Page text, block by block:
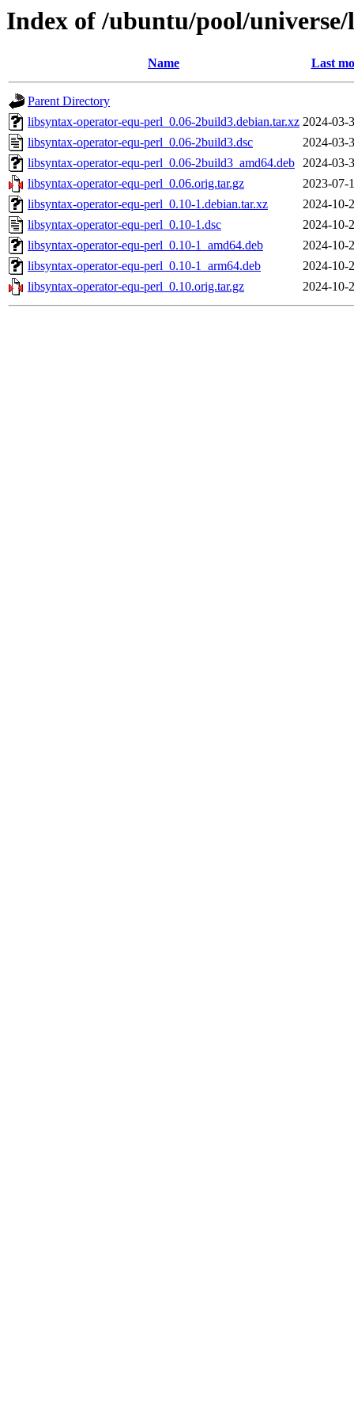
Index of /ubuntu/pool/
Name Last
Parent Directory
libsyntax-operator-equ-perl_0.06-2build3.debian.tar.xz 2024-03-
libsyntax-operator-equ-perl_0.06-2build3.dsc
2024-03-
libsyntax-operator-equ-perl_0.06-2build3_amd64.deb 2024-03-
libsyntax-operator-equ-perl_0.06.orig.tar.gz
2023-07-
libsyntax-operator-equ-perl_0.10-1.debian.tar.xz
2024-10-
libsyntax-operator-equ-perl_0.10-1.dsc
2024-10-
libsyntax-operator-equ-perl_0.10-1_amd64.deb
2024-10-
libsyntax-operator-equ-perl_0.10-1_arm64.deb
2024-10-
libsyntax-operator-equ-perl_0.10.orig.tar.gz
2024-10-